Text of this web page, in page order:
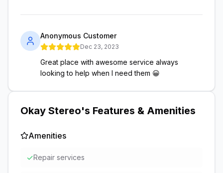
Anonymous Customer
Dec 23, 2023
Great place with awesome service always
looking to help when I need them 😀
Okay Stereo's Features & Amenities
Amenities
✓Repair services